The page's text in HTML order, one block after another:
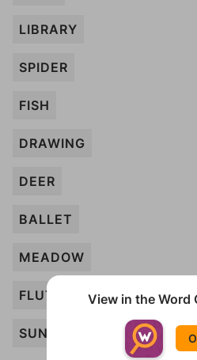
LIBRARY
SPIDER
FISH
DRAWING
DEER
BALLET
MEADOW
FLUTTER
SUNSHINE
View in the Word